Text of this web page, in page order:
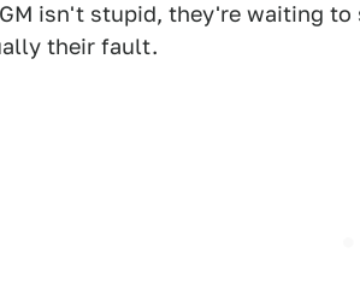
isn't stupid, they're waiting
their fault.